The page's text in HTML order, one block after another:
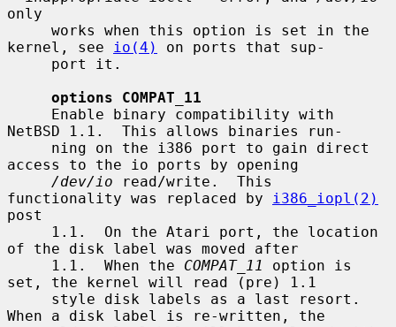
only
kernel, see
io(4)
on ports that sup-
options COMPAT_11
NetBSD 1.1.  This allows binaries run-
access to the io ports by opening
/dev/io read/write.  This
functionality was replaced by
i386_iopl(2)
post
of the disk label was moved after
     1.1.  When the
COMPAT_11
option is
set, the kernel will read (pre) 1.1
When a disk label is re-written, the